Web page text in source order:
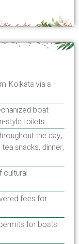
Kolkata via a
boat
style toilets.
the day,
snacks, dinner,
cultural
fees for
for boats